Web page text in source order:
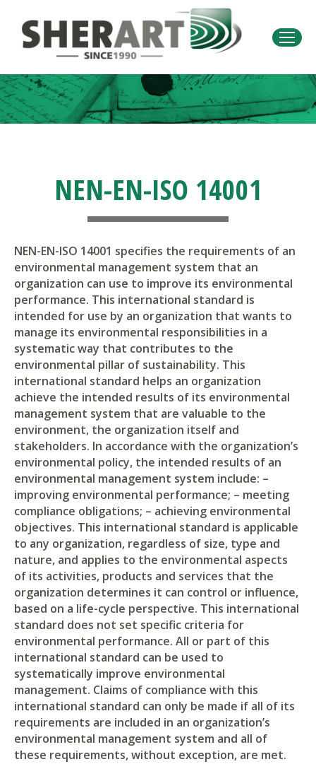
You are here:
NEN-EN-ISO 14001
NEN-EN-ISO 14001 specifies the requirements of an
environmental management system that an
organization can use to improve its environmental
performance. This international standard is
intended for use by an organization that wants to
manage its environmental responsibilities in a
systematic way that contributes to the
environmental pillar of sustainability. This
international standard helps an organization
achieve the intended results of its environmental
management system that are valuable to the
environment, the organization itself and
stakeholders. In accordance with the organization’s
environmental policy, the intended results of an
environmental management system include: –
improving environmental performance; – meeting
compliance obligations; – achieving environmental
objectives. This international standard is applicable
to any organization, regardless of size, type and
nature, and applies to the environmental aspects
of its activities, products and services that the
organization determines it can control or influence,
based on a life-cycle perspective. This international
standard does not set specific criteria for
environmental performance. All or part of this
international standard can be used to
systematically improve environmental
management. Claims of compliance with this
international standard can only be made if all of its
requirements are included in an organization’s
environmental management system and all of
these requirements, without exception, are met.